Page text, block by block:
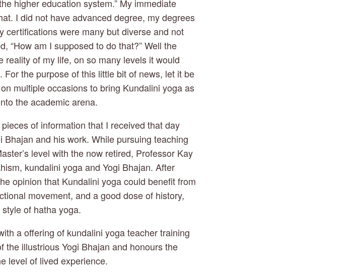
higher education system.” My immediate
I did not have advanced degree, my degrees
certifications were many but diverse and not
“How am I supposed to do that?” Well the
of my life, on so many levels it would
the purpose of this little bit of news, let it be
multiple occasions to bring Kundalini yoga as
the academic arena.
of information that I received that day
and his work. While pursuing teaching
level with the now retired, Professor Kay
kundalini yoga and Yogi Bhajan. After
opinion that Kundalini yoga could benefit from
movement, and a good dose of history,
of hatha yoga.
a offering of kundalini yoga teacher training
illustrious Yogi Bhajan and honours the
level of lived experience.